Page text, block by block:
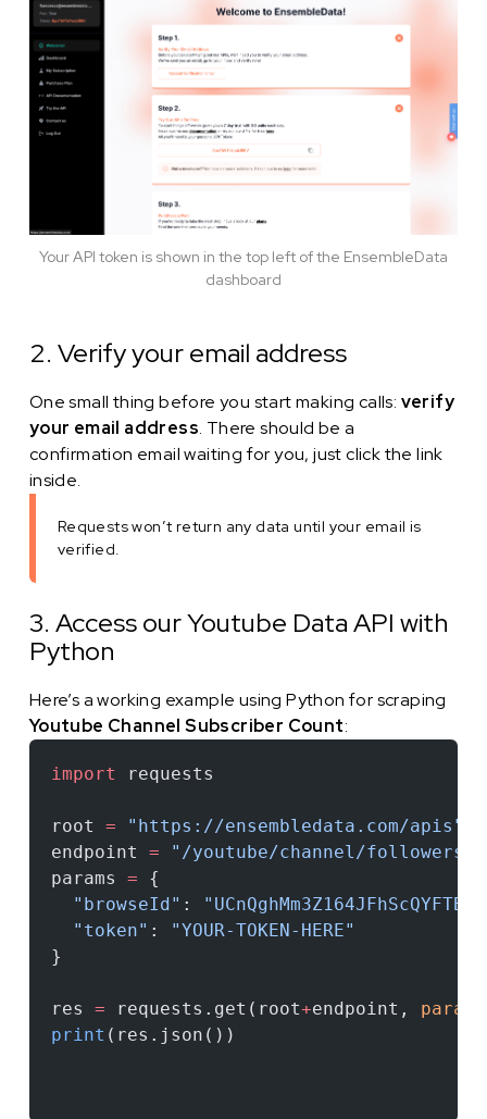
Your API token is shown in the top left of the EnsembleData
dashboard
2. Verify your email address
One small thing before you start making calls: verify
your email address. There should be a
confirmation email waiting for you, just click the link
inside.
Requests won’t return any data until your email is
verified.
3. Access our Youtube Data API with
Python
Here’s a working example using Python for scraping
Youtube Channel Subscriber Count:
import requests
root = "https://ensembledata.com/apis"
endpoint = "/youtube/channel/followers"
params = {
  "browseId"
: "UCnQghMm3Z164JFhScQYFTBw"
  "token"
:
"YOUR-TOKEN-HERE"
}
res = requests.get(root+endpoint, params
print (res.json())